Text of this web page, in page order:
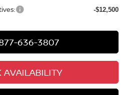
-$12,500
636-3807
AVAILABILITY